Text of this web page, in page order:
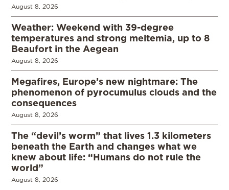
August 8, 2026
Weather: Weekend with 39-degree
temperatures and strong meltemia, up to 8
Beaufort in the Aegean
August 8, 2026
Megafires, Europe’s new nightmare: The
phenomenon of pyrocumulus clouds and the
consequences
August 8, 2026
The “devil’s worm” that lives 1.3 kilometers
beneath the Earth and changes what we
knew about life: “Humans do not rule the
world”
August 8, 2026